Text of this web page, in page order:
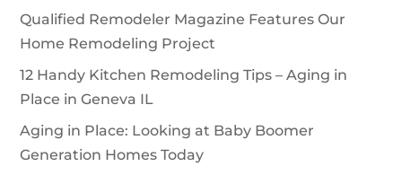
Qualified Remodeler Magazine Features Our
Home Remodeling Project
12 Handy Kitchen Remodeling Tips – Aging in
Place in Geneva IL
Aging in Place: Looking at Baby Boomer
Generation Homes Today